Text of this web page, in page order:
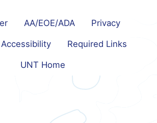
AA/EOE/ADA Privacy
Required Links
UNT Home